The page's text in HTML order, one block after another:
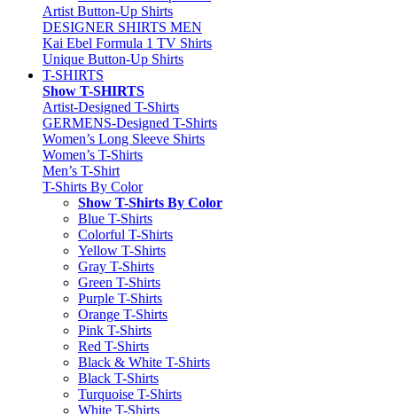
Artist Button-Up Shirts
DESIGNER SHIRTS MEN
Kai Ebel Formula 1 TV Shirts
Unique Button-Up Shirts
T-SHIRTS
Show T-SHIRTS
Artist-Designed T-Shirts
GERMENS-Designed T-Shirts
Women’s Long Sleeve Shirts
Women’s T-Shirts
Men’s T-Shirt
T-Shirts By Color
Show T-Shirts By Color
Blue T-Shirts
Colorful T-Shirts
Yellow T-Shirts
Gray T-Shirts
Green T-Shirts
Purple T-Shirts
Orange T-Shirts
Pink T-Shirts
Red T-Shirts
Black & White T-Shirts
Black T-Shirts
Turquoise T-Shirts
White T-Shirts